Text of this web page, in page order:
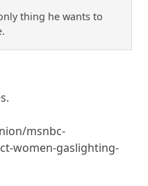
thing he wants to
msnbc-
women-gaslighting-